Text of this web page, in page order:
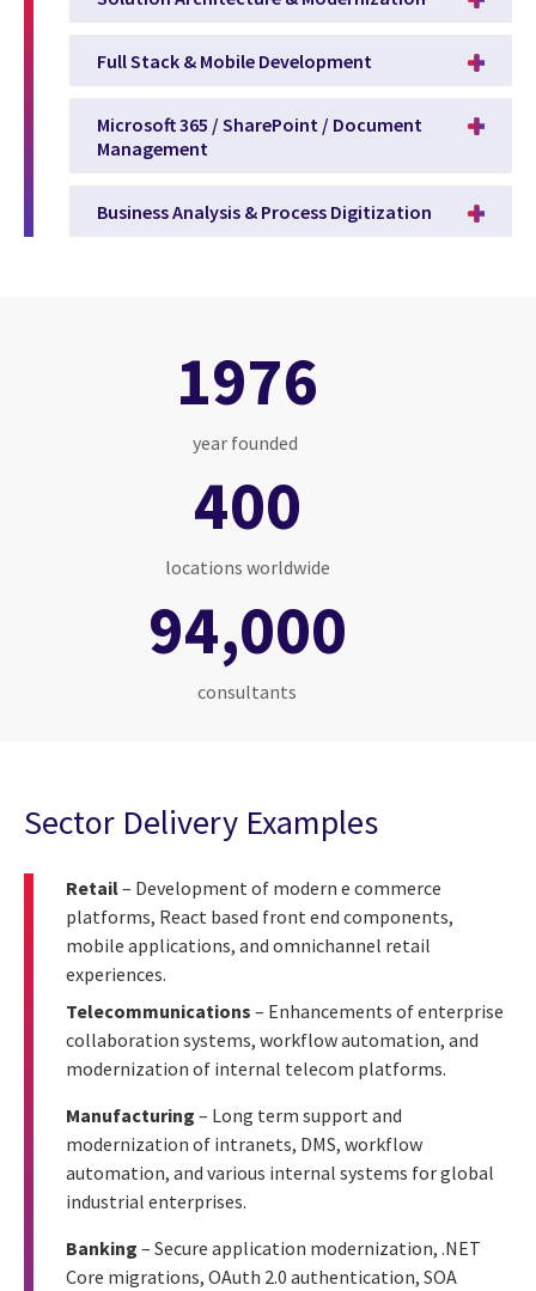
Full Stack & Mobile Development
Microsoft 365 / SharePoint / Document
Management
Business Analysis & Process Digitization
1976
year founded
400
locations worldwide
94,000
consultants
Sector Delivery Examples
Retail– Development of modern e commerce
platforms, React based front end components,
mobile applications, and omnichannel retail
experiences.
Telecommunications – Enhancements of enterprise
collaboration systems, workflow automation, and
modernization of internal telecom platforms.
Manufacturing – Long term support and
modernization of intranets, DMS, workflow
automation, and various internal systems for global
industrial enterprises.
Banking – Secure application modernization, .NET
Core migrations, OAuth 2.0 authentication, SOA